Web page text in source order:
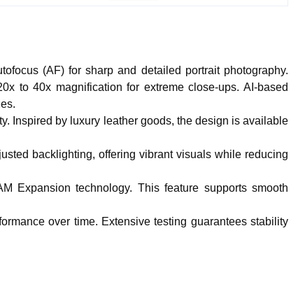
(AF) for sharp and detailed portrait photography.
to 40x magnification for extreme close-ups. AI-based
Inspired by luxury leather goods, the design is available
backlighting, offering vibrant visuals while reducing
Expansion technology. This feature supports smooth
over time. Extensive testing guarantees stability